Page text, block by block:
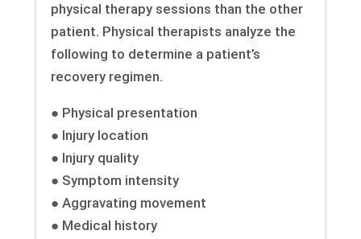
physical therapy sessions than the other
patient. Physical therapists analyze the
following to determine a patient’s
recovery regimen.
● Physical presentation
● Injury location
● Injury quality
● Symptom intensity
● Aggravating movement
● Medical history